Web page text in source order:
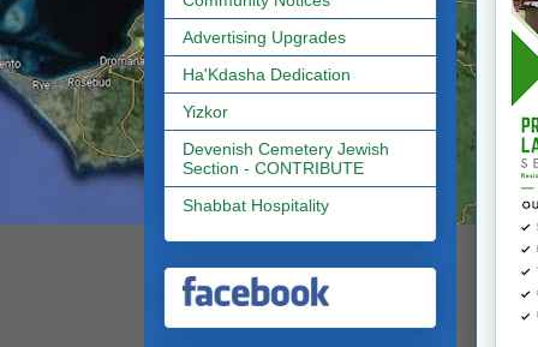
Advertising Upgrades
Ha'Kdasha Dedication
Yizkor
Devenish Cemetery Jewish
Section - CONTRIBUTE
Shabbat Hospitality